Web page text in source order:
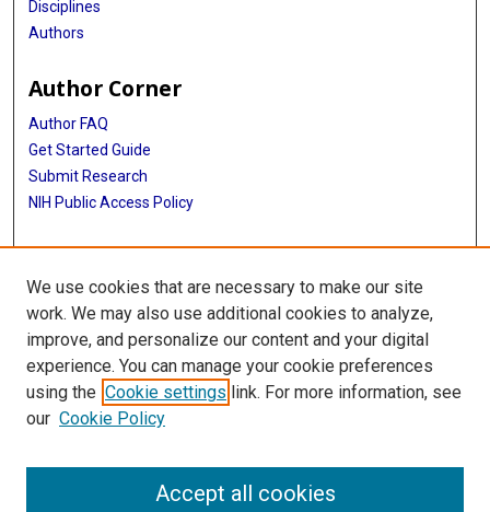
Disciplines
Authors
Author Corner
Author FAQ
Get Started Guide
Submit Research
NIH Public Access Policy
More Info
McGovern Medical School
Library
Texas Medical Center Library
McGovern Historical Center
We use cookies that are necessary to make our site
work. We may also use additional cookies to analyze,
improve, and personalize our content and your digital
experience. You can manage your cookie preferences
using the Cookie settings link. For more information, see
our Cookie Policy
Accept all cookies